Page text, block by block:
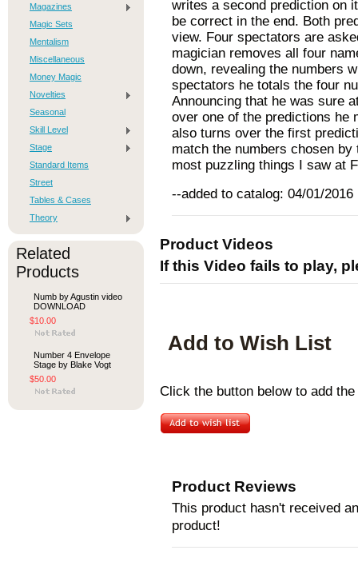
Magazines
Magic Sets
Mentalism
Miscellaneous
Money Magic
Novelties
Seasonal
Skill Level
Stage
Standard Items
Street
Tables & Cases
Theory
Related
Products
Numb by Agustin video
DOWNLOAD
$10.00
Number 4 Envelope
Stage by Blake Vogt
$50.00
writes a second prediction on
be correct in the end. Both
view. Four spectators are
magician removes all four
down, revealing the numbers
spectators he totals the four
Announcing that he was sure
over one of the predictions he
also turns over the first
match the numbers chosen
most puzzling things I saw at
--added to catalog: 04/01/2016
Product Videos
If this Video fails to play,
Add to Wish List
Click the button below to add
Product Reviews
This product hasn't received
product!